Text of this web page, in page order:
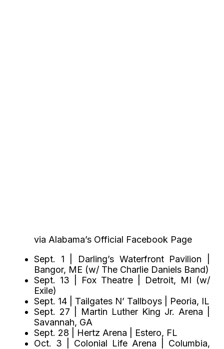
via Alabama’s Official Facebook Page
Sept. 1 | Darling’s Waterfront Pavilion |
Bangor, ME (w/ The Charlie Daniels Band)
Sept. 13 | Fox Theatre | Detroit, MI (w/
Exile)
Sept. 14 | Tailgates N’ Tallboys | Peoria, IL
Sept. 27 | Martin Luther King Jr. Arena |
Savannah, GA
Sept. 28 | Hertz Arena | Estero, FL
Oct. 3 | Colonial Life Arena | Columbia,